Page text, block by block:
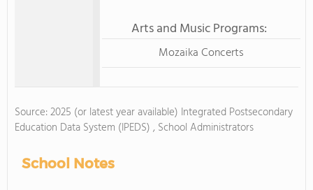
Arts and Music Programs:
Mozaika Concerts
Source: 2025 (or latest year available) Integrated Postsecondary
Education Data System (IPEDS) , School Administrators
School Notes